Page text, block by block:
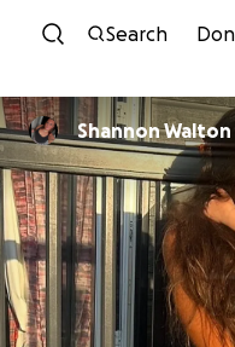
Search
Shannon Walton